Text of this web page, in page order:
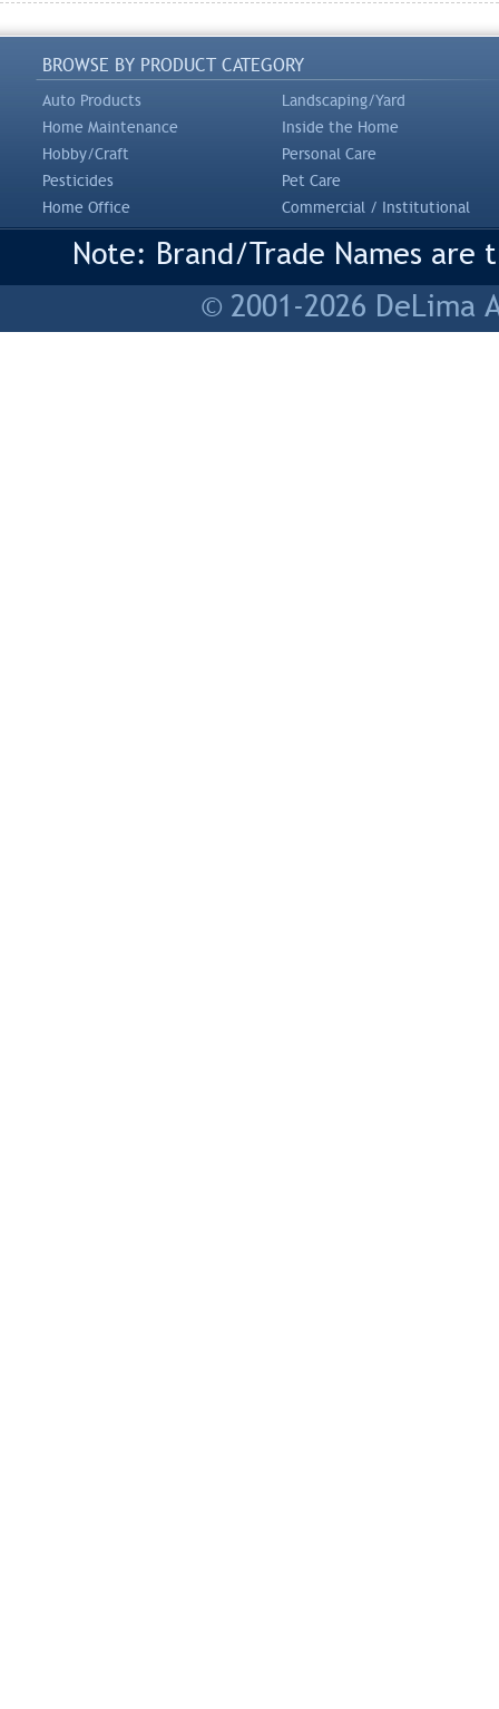
BROWSE BY PRODUCT CATEGORY
Auto Products
Landscaping/Yard
Home Maintenance
Inside the Home
Hobby/Craft
Personal Care
Pesticides
Pet Care
Home Office
Commercial / Institutional
Note: Brand/Trade Names
© 2001-2026 DeLima